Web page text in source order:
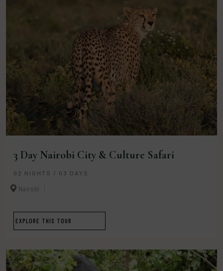
3 Day Nairobi City & Culture Safari
02 NIGHTS / 03 DAYS
Nairobi
EXPLORE THIS TOUR